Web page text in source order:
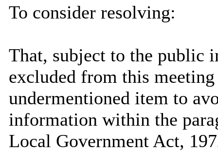
To consider resolving:
That, subject to the public
excluded from this
undermentioned item to
information within the
Local Government Act,